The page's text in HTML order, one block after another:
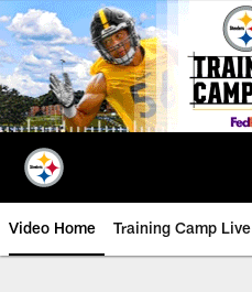
Skip
to
main
content
Video Home Training Camp Live